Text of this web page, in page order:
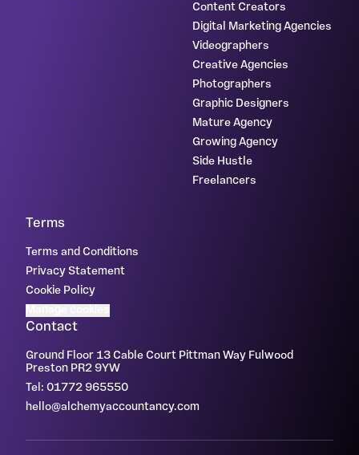
Content Creators
Digital Marketing Agencies
Videographers
Creative Agencies
Photographers
Graphic Designers
Mature Agency
Growing Agency
Side Hustle
Freelancers
Terms
Terms and Conditions
Privacy Statement
Cookie Policy
Contact
Ground Floor 13 Cable Court Pittman Way Fulwood
Preston PR2 9YW
Tel: 01772 965550
hello@alchemyaccountancy.com